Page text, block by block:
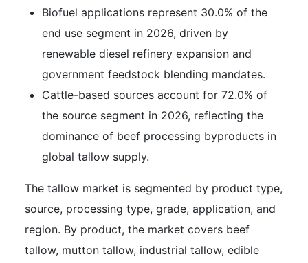
Biofuel applications represent 30.0% of the
end use segment in 2026, driven by
renewable diesel refinery expansion and
government feedstock blending mandates.
Cattle-based sources account for 72.0% of
the source segment in 2026, reflecting the
dominance of beef processing byproducts in
global tallow supply.
The tallow market is segmented by product type,
source, processing type, grade, application, and
region. By product, the market covers beef
tallow, mutton tallow, industrial tallow, edible